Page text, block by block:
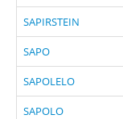
SAPIRSTEIN
SAPO
SAPOLELO
SAPOLO